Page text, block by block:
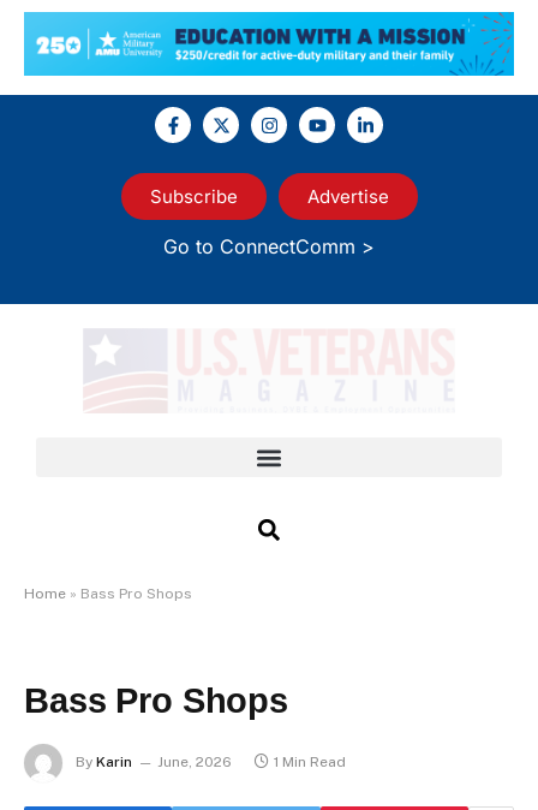
Subscribe Advertise
Go to ConnectComm >
Home » Bass Pro Shops
Bass Pro Shops
By Karin June, 2026 1 Min Read